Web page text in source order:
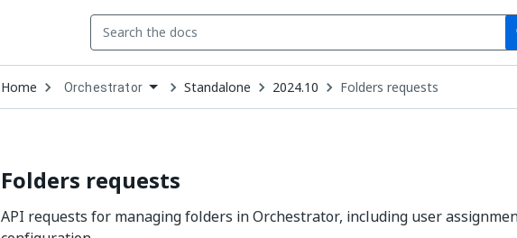
Home Open
Dropdown
to
Orchestrator Standalone 2024.10 Folders requests
Folders requests
API requests for managing folders in Orchestrator, including user